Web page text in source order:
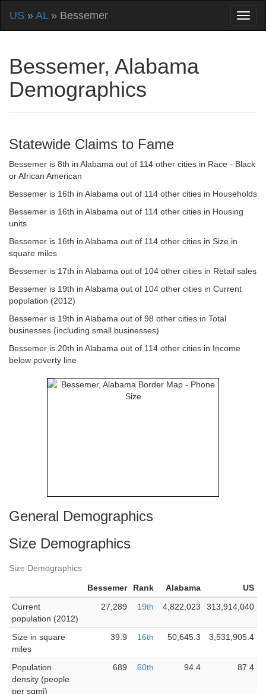
US » AL» Bessemer
Bessemer, Alabama
Demographics
Statewide Claims to Fame
Bessemer is 8th in Alabama out of 114 other cities in Race - Black
or African American
Bessemer is 16th in Alabama out of 114 other cities in Households
Bessemer is 16th in Alabama out of 114 other cities in Housing
units
Bessemer is 16th in Alabama out of 114 other cities in Size in
square miles
Bessemer is 17th in Alabama out of 104 other cities in Retail sales
Bessemer is 19th in Alabama out of 104 other cities in Current
population (2012)
Bessemer is 19th in Alabama out of 98 other cities in Total
businesses (including small businesses)
Bessemer is 20th in Alabama out of 114 other cities in Income
below poverty line
General Demographics
Size Demographics
Size Demographics
Bessemer Rank Alabama
US
Current
population (2012)
27,289 19th 4,822,023 313,914,040
Size in square
miles
39.9 16th 50,645.3 3,531,905.4
Population
density (people
per sqmi)
689 60th 94.4 87.4